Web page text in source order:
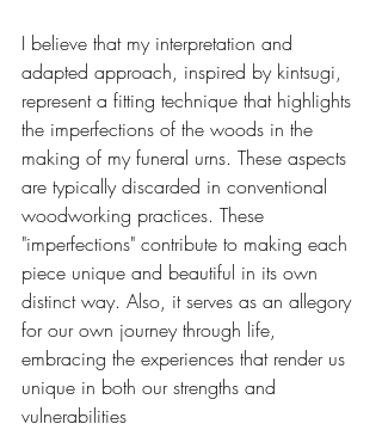
I believe that my interpretation and
adapted approach, inspired by kintsugi,
represent a fitting technique that highlights
the imperfections of the woods in the
making of my funeral urns. These aspects
are typically discarded in conventional
woodworking practices. These
"imperfections" contribute to making each
piece unique and beautiful in its own
distinct way. Also, it serves as an allegory
for our own journey through life,
embracing the experiences that render us
unique in both our strengths and
vulnerabilities